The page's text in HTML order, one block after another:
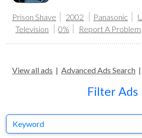
Prison Shave 2002 Panasonic
Television
0% Report A Problem
View all ads | Advanced Ads Search |
Filter Ads
Keyword